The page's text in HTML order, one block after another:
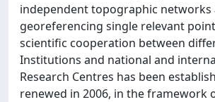
independent topographic networks
georeferencing single relevant
scientific cooperation between
Institutions and national and
Research Centres has been
renewed in 2006, in the framework